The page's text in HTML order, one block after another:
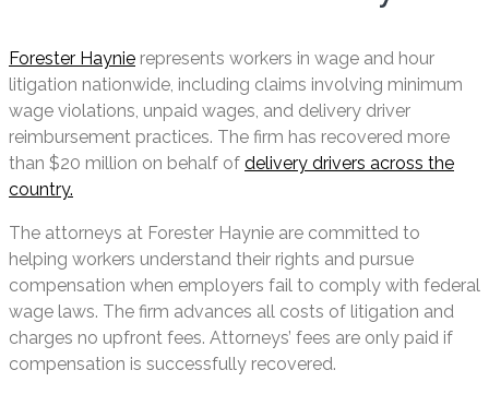
Forester Haynie represents workers in wage and hour
litigation nationwide, including claims involving minimum
wage violations, unpaid wages, and delivery driver
reimbursement practices. The firm has recovered more
than $20 million on behalf of delivery drivers across the
country.
The attorneys at Forester Haynie are committed to
helping workers understand their rights and pursue
compensation when employers fail to comply with federal
wage laws. The firm advances all costs of litigation and
charges no upfront fees. Attorneys’ fees are only paid if
compensation is successfully recovered.